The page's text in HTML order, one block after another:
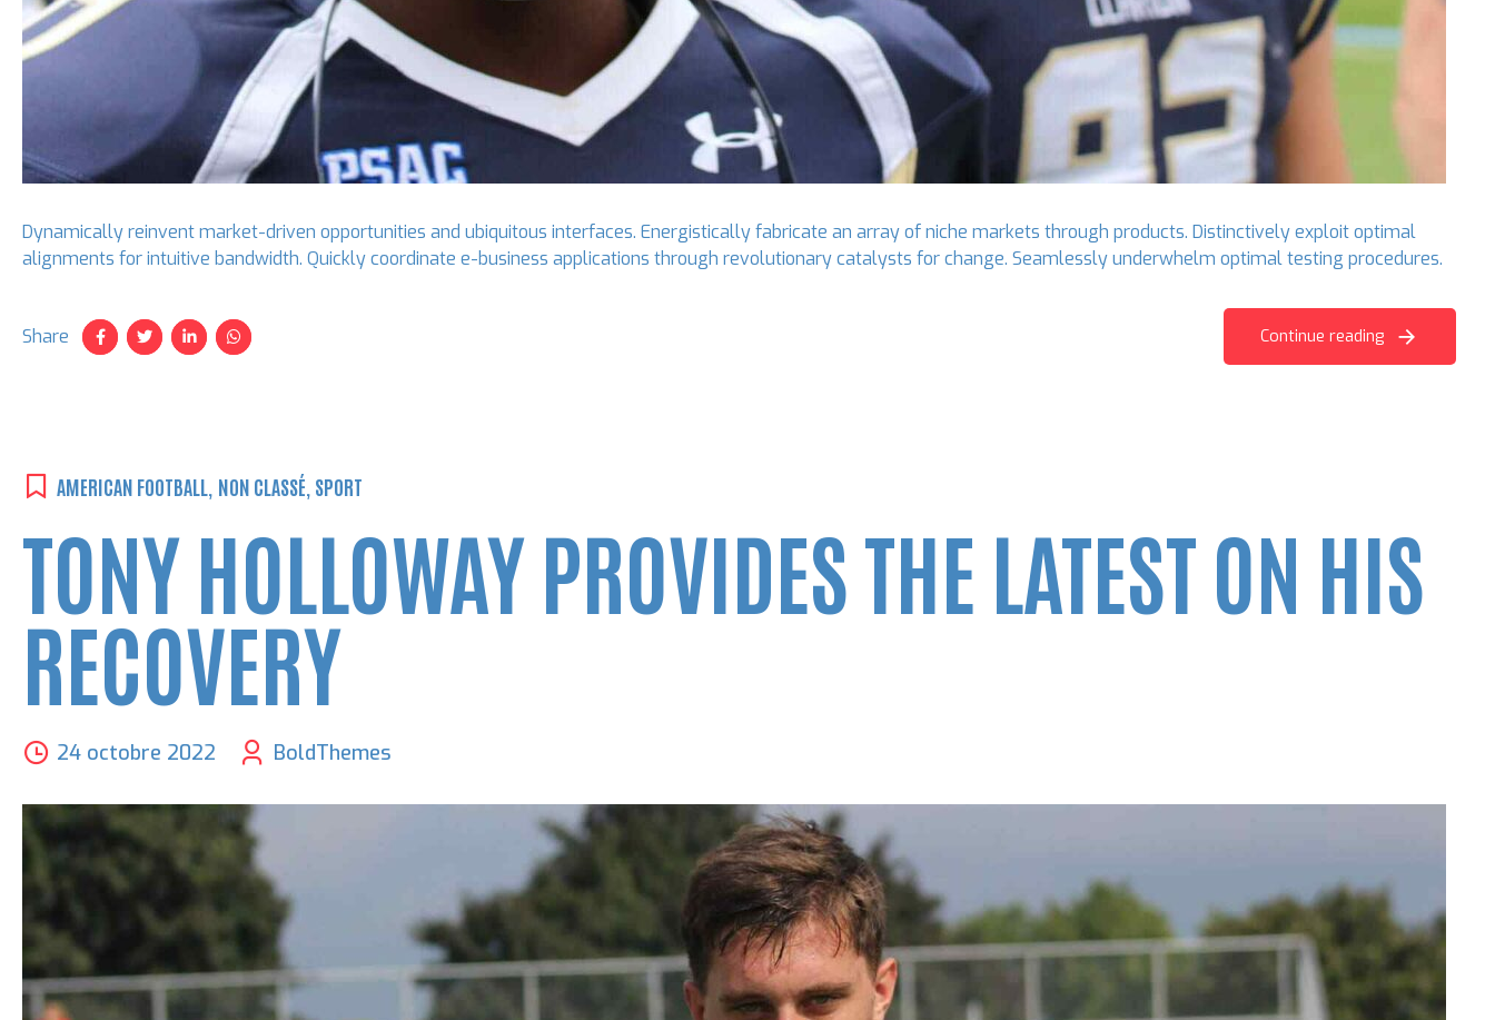
Dynamically reinvent market-driven opportunities and ubiquitous interfaces. Energistically fabricate an array of niche markets through products. Distinctively exploit optimal
alignments for intuitive bandwidth. Quickly coordinate e-business applications through revolutionary catalysts for change. Seamlessly underwhelm optimal testing procedures.
Share Continue reading
AMERICAN FOOTBALL NON CLASSÉ SPORT
TONY HOLLOWAY PROVIDES THE LATEST ON HIS
RECOVERY
24 octobre 2022 BoldThemes